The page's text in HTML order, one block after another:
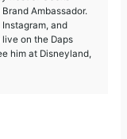
Ambassador.
and
on the Daps
him at Disneyland,